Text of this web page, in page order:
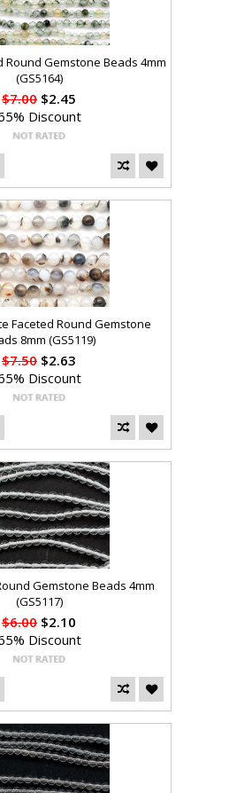
Round Gemstone Beads 4mm
(GS5164)
$7.00 $2.45
Discount
Faceted Round Gemstone
8mm (GS5119)
$7.50 $2.63
Discount
Gemstone Beads 4mm
(GS5117)
$6.00 $2.10
Discount